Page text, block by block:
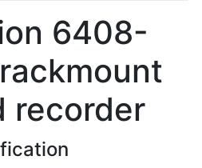
6408-
recorder